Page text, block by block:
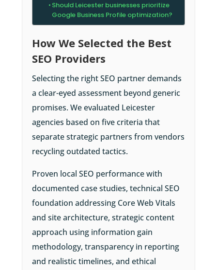
Should Leicester businesses prioritize
Google Business Profile optimization?
How We Selected the Best
SEO Providers
Selecting the right SEO partner demands
a clear-eyed assessment beyond generic
promises. We evaluated Leicester
agencies based on five criteria that
separate strategic partners from vendors
recycling outdated tactics.
Proven local SEO performance with
documented case studies, technical SEO
foundation addressing Core Web Vitals
and site architecture, strategic content
approach using information gain
methodology, transparency in reporting
and realistic timelines, and ethical